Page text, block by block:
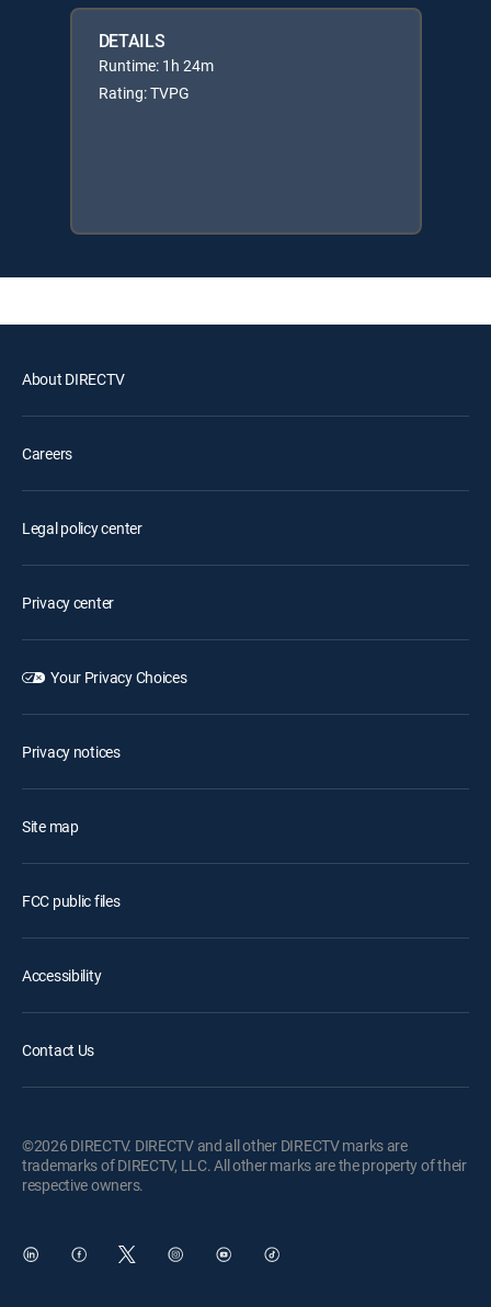
DETAILS
Runtime: 1h 24m
Rating: TVPG
About DIRECTV
Careers
Legal policy center
Privacy center
Your Privacy Choices
Privacy notices
Site map
FCC public files
Accessibility
Contact Us
©2026 DIRECTV. DIRECTV and all other DIRECTV marks are
trademarks of DIRECTV, LLC. All other marks are the property of their
respective owners.